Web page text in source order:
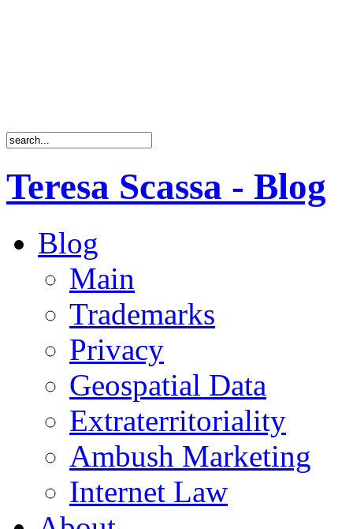
Teresa Scassa - Blog
Blog
Main
Trademarks
Privacy
Geospatial Data
Extraterritoriality
Ambush Marketing
Internet Law